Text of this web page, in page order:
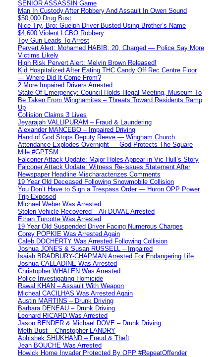
SENIOR ASSASSIN Game
Man In Custody After Robbery And Assault In Owen Sound
$50,000 Drug Bust
Nice Try, Bro: Guelph Driver Busted Using Brother’s Name
$4,600 Violent LCBO Robbery
Toy Gun Leads To Arrest
Pervert Alert: Mohamed HABIB, 20, Charged — Police Say More
Victims Likely
High Risk Pervert Alert: Melvin Brown Released!
Kid Hospitalized After Eating THC Candy Off Rec Centre Floor
— Where Did It Come From?
2 More Impaired Drivers Arrested
State Of Emergency: Council Holds Illegal Meeting, Museum To
Be Taken From Winghamites – Threats Toward Residents Ramp
Up
Collision Claims 3 Lives
Jeyarajah VALLIPURAM – Fraud & Laundering
Alexander MANCEBO – Impaired Driving
Hand of God Stops Deputy Reeve — Wingham Church
Attendance Explodes Overnight — God Protects The Square
Mile #GPTSM
Falconer Attack Update: Major Holes Appear in Vic Hull’s Story
Falconer Attack Update: Witness Re-issues Statement After
Newspaper Headline Mischaracterizes Comments
19 Year Old Deceased Following Snowmobile Collision
You Don’t Have to Sign a Trespass Order — Huron OPP Power
Trip Exposed
Michael Weber Was Arrested
Stolen Vehicle Recovered – Ali DUVAL Arrested
Ethan Turcotte Was Arrested
19 Year Old Suspended Driver Facing Numerous Charges
Corey POPKIE Was Arrested Again
Caleb DOCHERTY Was Arrested Following Collision
Joshua JONES & Susan RUSSELL – Impaired
Isaiah BRADBURY-CHAPMAN Arrested For Endangering Life
Joshua CALLADINE Was Arrested
Christopher WHALEN Was Arrested
Police Investigating Homicide
Rawal KHAN – Assault With Weapon
Micheal CACILHAS Was Arrested Again
Austin MARTINS – Drunk Driving
Barbara DENEAU – Drunk Driving
Leonard RICARD Was Arrested
Jason BENDER & Michael DOVE – Drunk Driving
Meth Bust – Christopher LANDRY
Abhishek SHUKHAND – Fraud & Theft
Jean BOUCHE Was Arrested
Howick Home Invader Protected By OPP #RepeatOffender